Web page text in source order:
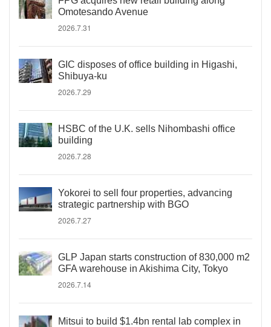
Omotesando Avenue
2026.7.31
GIC disposes of office building in Higashi,
Shibuya-ku
2026.7.29
HSBC of the U.K. sells Nihombashi office
building
2026.7.28
Yokorei to sell four properties, advancing
strategic partnership with BGO
2026.7.27
GLP Japan starts construction of 830,000 m2
GFA warehouse in Akishima City, Tokyo
2026.7.14
Mitsui to build $1.4bn rental lab complex in